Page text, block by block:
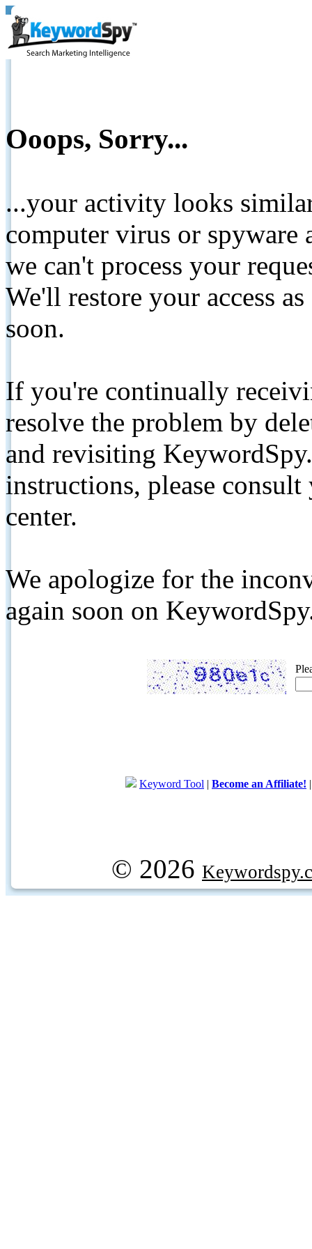
Ooops, Sorry...
...your activity looks
computer virus or spyware
we can't process your
We'll restore your access
soon.
If you're continually
resolve the problem by
and revisiting
instructions, please
center.
We apologize for the
again soon on
Keyword Tool | Become an Affiliate!
© 2026